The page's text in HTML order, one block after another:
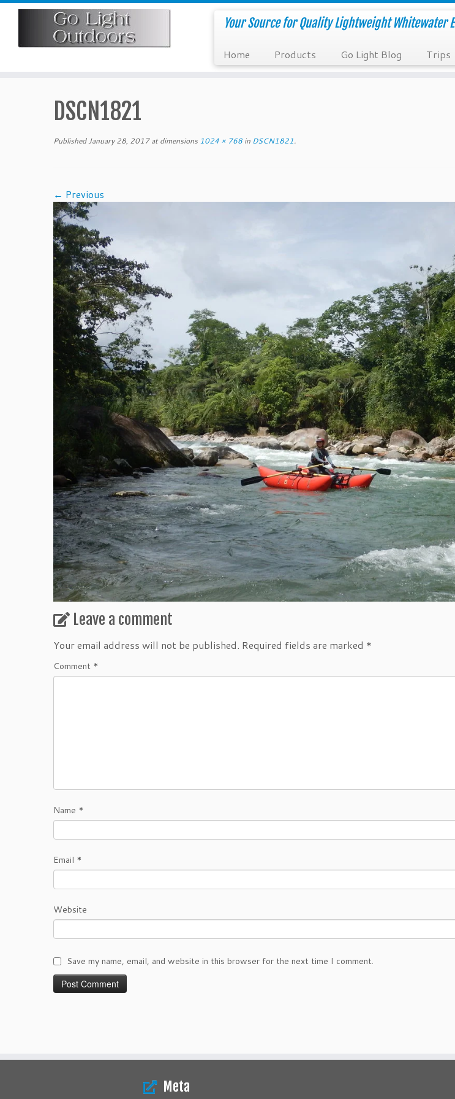
Skip
Your Source for Quality Lightweight Whitewater
Home Products Go Light Blog Trips
DSCN1821
Published January 28, 2017at dimensions 1024 × 768 in DSCN1821.
← Previous
Leave a comment
Your email address will not be published. Required fields are marked *
Comment *
Name *
Email *
Website
Save my name, email, and website in this browser for the next time I comment.
Meta